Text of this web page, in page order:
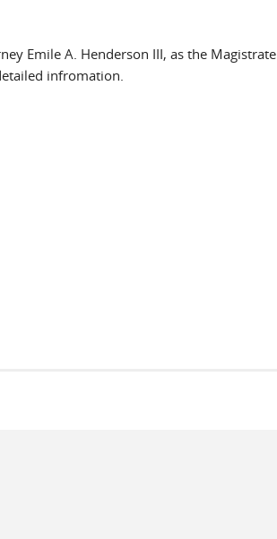
Emile A. Henderson III, as the Magistrate
infromation.